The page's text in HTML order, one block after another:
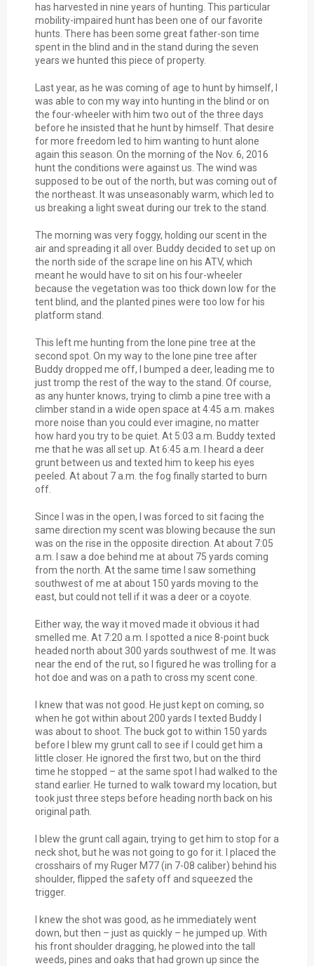
has harvested in nine years of hunting. This particular
mobility-impaired hunt has been one of our favorite
hunts. There has been some great father-son time
spent in the blind and in the stand during the seven
years we hunted this piece of property.
Last year, as he was coming of age to hunt by himself, I
was able to con my way into hunting in the blind or on
the four-wheeler with him two out of the three days
before he insisted that he hunt by himself. That desire
for more freedom led to him wanting to hunt alone
again this season. On the morning of the Nov. 6, 2016
hunt the conditions were against us. The wind was
supposed to be out of the north, but was coming out of
the northeast. It was unseasonably warm, which led to
us breaking a light sweat during our trek to the stand.
The morning was very foggy, holding our scent in the
air and spreading it all over. Buddy decided to set up on
the north side of the scrape line on his ATV, which
meant he would have to sit on his four-wheeler
because the vegetation was too thick down low for the
tent blind, and the planted pines were too low for his
platform stand.
This left me hunting from the lone pine tree at the
second spot. On my way to the lone pine tree after
Buddy dropped me off, I bumped a deer, leading me to
just tromp the rest of the way to the stand. Of course,
as any hunter knows, trying to climb a pine tree with a
climber stand in a wide open space at 4:45 a.m. makes
more noise than you could ever imagine, no matter
how hard you try to be quiet. At 5:03 a.m. Buddy texted
me that he was all set up. At 6:45 a.m. I heard a deer
grunt between us and texted him to keep his eyes
peeled. At about 7 a.m. the fog finally started to burn
off.
Since I was in the open, I was forced to sit facing the
same direction my scent was blowing because the sun
was on the rise in the opposite direction. At about 7:05
a.m. I saw a doe behind me at about 75 yards coming
from the north. At the same time I saw something
southwest of me at about 150 yards moving to the
east, but could not tell if it was a deer or a coyote.
Either way, the way it moved made it obvious it had
smelled me. At 7:20 a.m. I spotted a nice 8-point buck
headed north about 300 yards southwest of me. It was
near the end of the rut, so I figured he was trolling for a
hot doe and was on a path to cross my scent cone.
I knew that was not good. He just kept on coming, so
when he got within about 200 yards I texted Buddy I
was about to shoot. The buck got to within 150 yards
before I blew my grunt call to see if I could get him a
little closer. He ignored the first two, but on the third
time he stopped – at the same spot I had walked to the
stand earlier. He turned to walk toward my location, but
took just three steps before heading north back on his
original path.
I blew the grunt call again, trying to get him to stop for a
neck shot, but he was not going to go for it. I placed the
crosshairs of my Ruger M77 (in 7-08 caliber) behind his
shoulder, flipped the safety off and squeezed the
trigger.
I knew the shot was good, as he immediately went
down, but then – just as quickly – he jumped up. With
his front shoulder dragging, he plowed into the tall
weeds, pines and oaks that had grown up since the